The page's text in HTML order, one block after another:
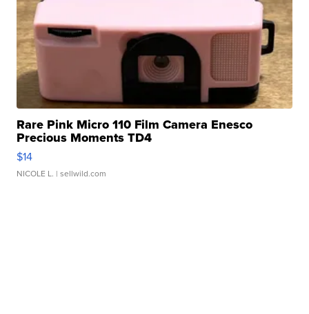
Rare Pink Micro 110 Film Camera Enesco
Precious Moments TD4
$14
NICOLE L. | sellwild.com